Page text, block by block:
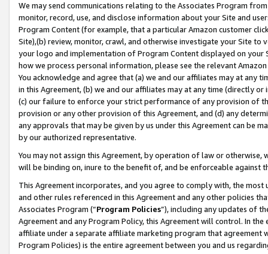
We may send communications relating to the Associates Program
monitor, record, use, and disclose information about your Site and
Program Content (for example, that a particular Amazon customer
Site),(b) review, monitor, crawl, and otherwise investigate your Site
your logo and implementation of Program Content displayed on
how we process personal information, please see the relevant
You acknowledge and agree that (a) we and our affiliates may at
in this Agreement, (b) we and our affiliates may at any time (directly
(c) our failure to enforce your strict performance of any provision of
provision or any other provision of this Agreement, and (d) any
any approvals that may be given by us under this Agreement can be
by our authorized representative.
You may not assign this Agreement, by operation of law or
will be binding on, inure to the benefit of, and be enforceable against
This Agreement incorporates, and you agree to comply with, the
and other rules referenced in this Agreement and any other policies
Associates Program (“Program Policies”), including any updates of
Agreement and any Program Policy, this Agreement will control. In
affiliate under a separate affiliate marketing program that agreement
Program Policies) is the entire agreement between you and us